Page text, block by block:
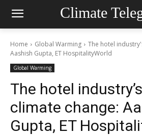
Climate
Home Global Warming
The hotel
Aashish Gupta, ET HospitalityWorld
Global Warming
The hotel
climate change:
Gupta, ET